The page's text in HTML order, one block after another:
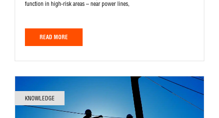
function in high-risk areas – near power lines,
READ MORE
KNOWLEDGE